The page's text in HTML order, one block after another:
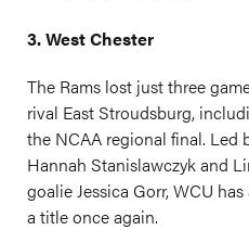
3. West Chester
The Rams lost just three
rival East Stroudsburg,
the NCAA regional final. Led
Hannah Stanislawczyk and
goalie Jessica Gorr, WCU
a title once again.